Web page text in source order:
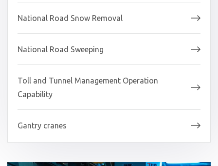
National Road Snow Removal
National Road Sweeping
Toll and Tunnel Management Operation
Capability
Gantry cranes